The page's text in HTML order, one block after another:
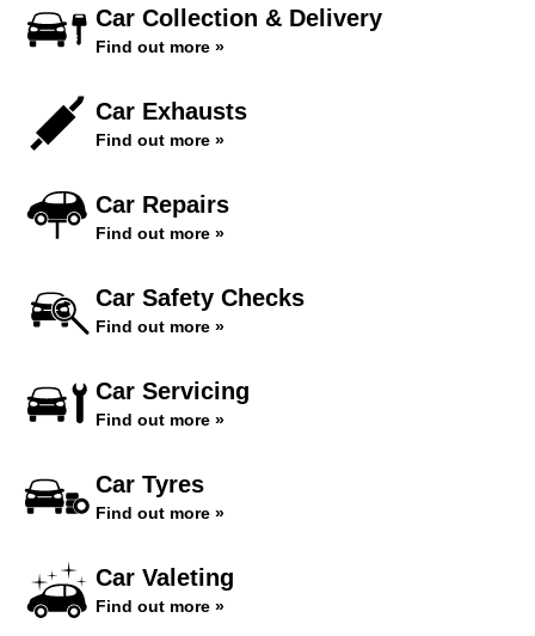
Car Collection & Delivery
Find out more »
Car Exhausts
Find out more »
Car Repairs
Find out more »
Car Safety Checks
Find out more »
Car Servicing
Find out more »
Car Tyres
Find out more »
Car Valeting
Find out more »